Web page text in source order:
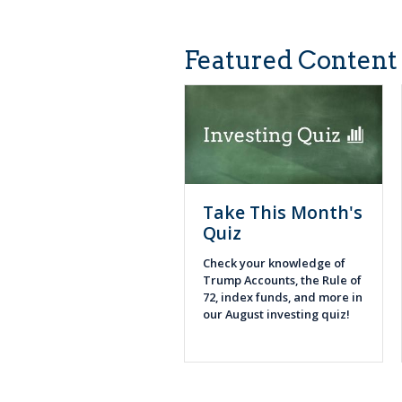
Featured Content
Take This Month's
Quiz
Check your knowledge of
Trump Accounts, the Rule of
72, index funds, and more in
our August investing quiz!